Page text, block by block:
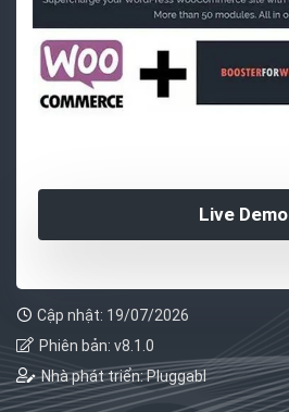
Live Demo
Cập nhật: 19/07/2026
Phiên bản: v8.1.0
Nhà phát triển: Pluggabl